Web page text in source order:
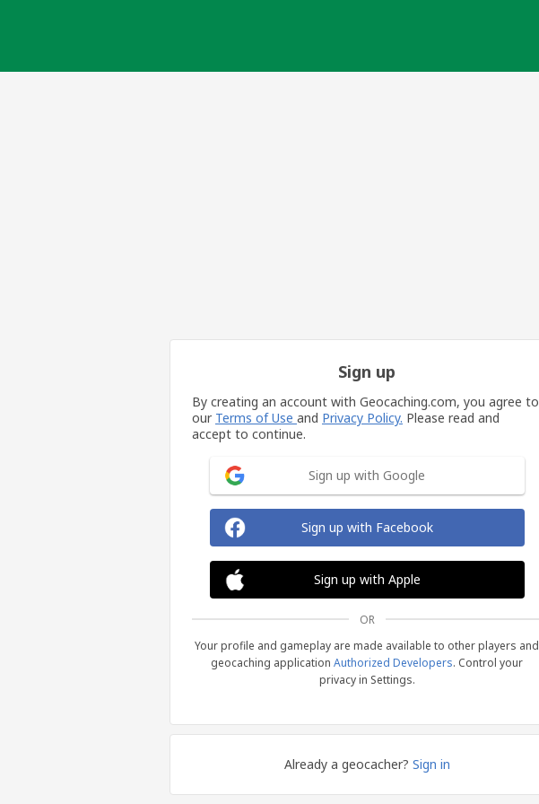
Sign up
By creating an account with Geocaching.com, you agree to
our Terms of Use and Privacy Policy. Please read and
accept to continue.
Sign up with Google
Sign up with Facebook
Sign up with Apple
OR
Your profile and gameplay are made available to other players and
geocaching application Authorized Developers. Control your
privacy in Settings.
Already a geocacher? Sign in